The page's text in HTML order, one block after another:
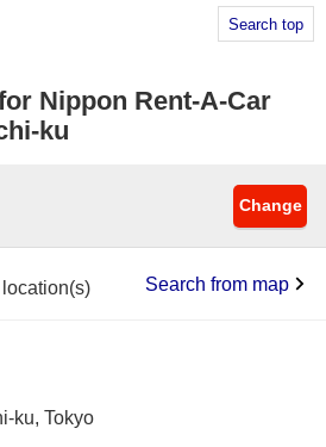
Search top
Nippon Rent-A-Car
ku
Change
location(s) Search from map
ku, Tokyo